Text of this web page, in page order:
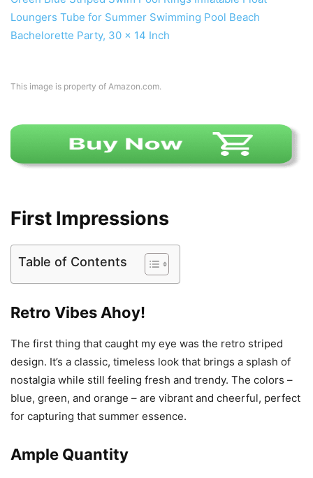
This image is property of Amazon.com.
First Impressions
Table of Contents
Retro Vibes Ahoy!
The first thing that caught my eye was the retro striped
design. It’s a classic, timeless look that brings a splash of
nostalgia while still feeling fresh and trendy. The colors –
blue, green, and orange – are vibrant and cheerful, perfect
for capturing that summer essence.
Ample Quantity